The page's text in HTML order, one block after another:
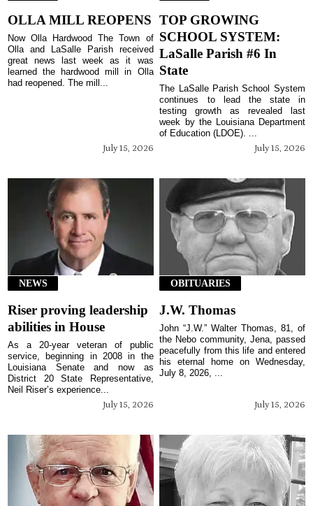
OLLA MILL REOPENS
July 15, 2026
Now Olla Hardwood The Town of
Olla and LaSalle Parish received
great news last week as it was
learned the hardwood mill in Olla
had reopened. The mill...
TOP GROWING
SCHOOL SYSTEM:
LaSalle Parish #6 In
State
July 15, 2026
The LaSalle Parish School System
continues to lead the state in
testing growth as revealed last
week by the Louisiana Department
of Education (LDOE). ...
NEWS
Riser proving leadership
abilities in House
July 15, 2026
As a 20-year veteran of public
service, beginning in 2008 in the
Louisiana Senate and now as
District 20 State Representative,
Neil Riser’s experience...
OBITUARIES
J.W. Thomas
July 15, 2026
John “J.W.” Walter Thomas, 81, of
the Nebo community, Jena, passed
peacefully from this life and entered
his eternal home on Wednesday,
July 8, 2026, ...